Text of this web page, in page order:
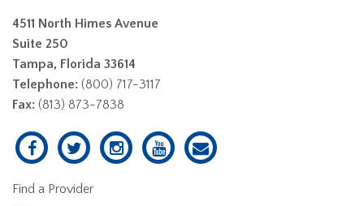
4511 North Himes Avenue
Suite 250
Tampa, Florida 33614
Telephone: (800) 717-3117
Fax: (813) 873-7838
Find a Provider